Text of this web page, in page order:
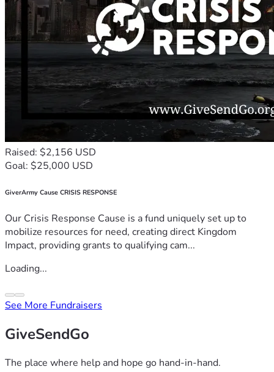
Raised: $2,156 USD
Goal: $25,000 USD
GiverArmy Cause CRISIS RESPONSE
Our Crisis Response Cause is a fund uniquely set up to
mobilize resources for need, creating direct Kingdom
Impact, providing grants to qualifying cam...
Loading...
See More Fundraisers
GiveSendGo
The place where help and hope go hand-in-hand.